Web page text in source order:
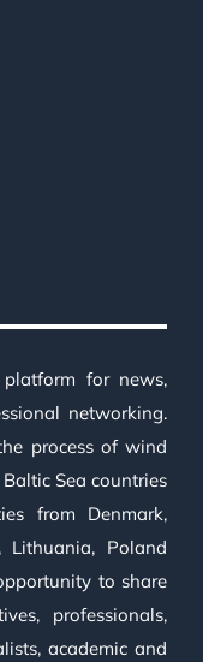
for news,
networking.
process of wind
Sea countries
from Denmark,
Lithuania, Poland
to share
professionals,
academic and